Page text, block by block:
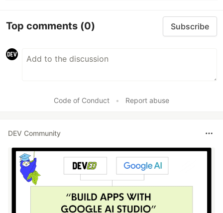
Top comments (0) Subscribe
Code of Conduct • Report abuse
DEV Community